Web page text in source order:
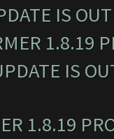
IS
1.8.19
IS
1.8.19